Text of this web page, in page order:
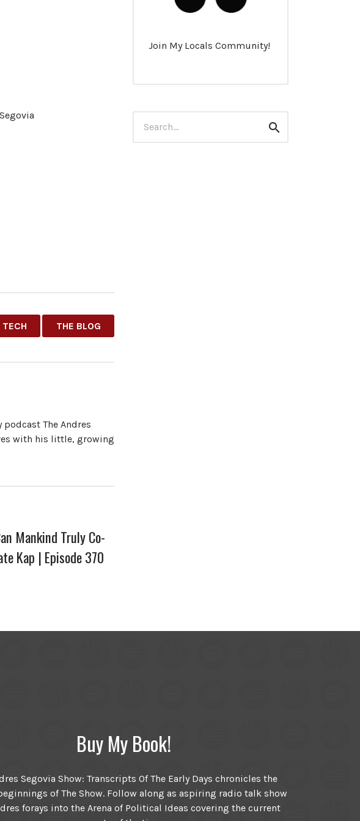
TECH THE BLOG
The Andres
with his little, growing
Mankind Truly Co-
Kap | Episode 370
Join My Locals Community!
for:
Search
Buy My Book!
Segovia Show: Transcripts Of The Early Days chronicles the
of The Show. Follow along as aspiring radio talk show
forays into the Arena of Political Ideas covering the current